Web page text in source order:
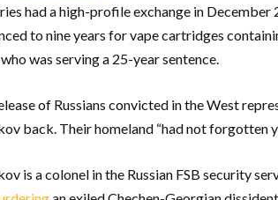
had a high-profile exchange in
to nine years for vape cartridges
was serving a 25-year sentence.
of Russians convicted in the West
back. Their homeland “had not forgotten
is a colonel in the Russian FSB security